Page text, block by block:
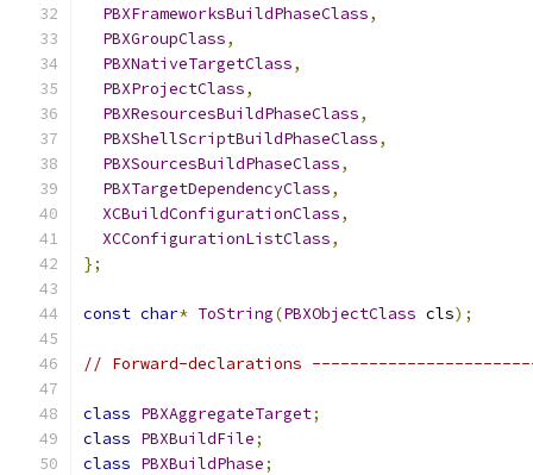
PBXFrameworksBuildPhaseClass,
PBXGroupClass,
PBXNativeTargetClass,
PBXProjectClass,
PBXResourcesBuildPhaseClass,
PBXShellScriptBuildPhaseClass,
PBXSourcesBuildPhaseClass,
PBXTargetDependencyClass,
XCBuildConfigurationClass,
XCConfigurationListClass,
};
const char* ToString(PBXObjectClass cls);
// Forward-declarations
class PBXAggregateTarget;
class PBXBuildFile;
class PBXBuildPhase;